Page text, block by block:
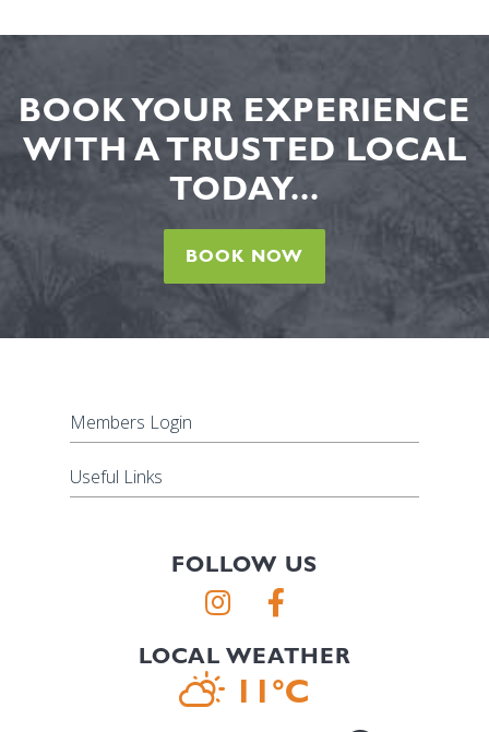
BOOK YOUR EXPERIENCE
WITH A TRUSTED LOCAL
TODAY...
BOOK NOW
Members Login
Useful Links
FOLLOW US
LOCAL WEATHER
11°C